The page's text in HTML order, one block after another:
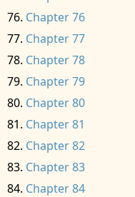
Chapter 76
Chapter 77
Chapter 78
Chapter 79
Chapter 80
Chapter 81
Chapter 82
Chapter 83
Chapter 84